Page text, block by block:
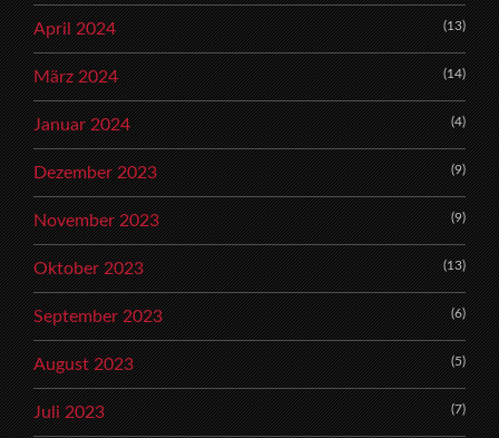
April 2024 (13)
März 2024 (14)
Januar 2024 (4)
Dezember 2023 (9)
November 2023 (9)
Oktober 2023 (13)
September 2023 (6)
August 2023 (5)
Juli 2023 (7)